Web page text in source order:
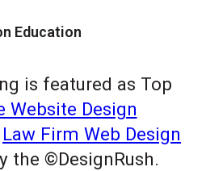
Education
is featured as Top
Website Design
Law Firm Web Design
the ©DesignRush.